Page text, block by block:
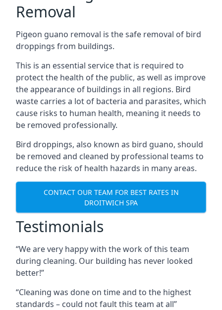
Removal
Pigeon guano removal is the safe removal of bird
droppings from buildings.
This is an essential service that is required to
protect the health of the public, as well as improve
the appearance of buildings in all regions. Bird
waste carries a lot of bacteria and parasites, which
cause risks to human health, meaning it needs to
be removed professionally.
Bird droppings, also known as bird guano, should
be removed and cleaned by professional teams to
reduce the risk of health hazards in many areas.
CONTACT OUR TEAM FOR BEST RATES IN
DROITWICH SPA
Testimonials
“We are very happy with the work of this team
during cleaning. Our building has never looked
better!”
“Cleaning was done on time and to the highest
standards – could not fault this team at all”